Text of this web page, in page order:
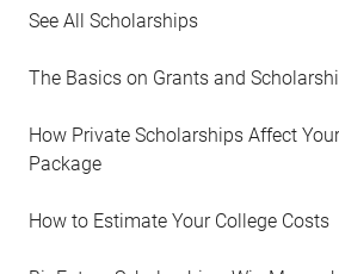
See All Scholarships
The Basics on Grants and
How Private Scholarships Affect
Package
How to Estimate Your College Costs